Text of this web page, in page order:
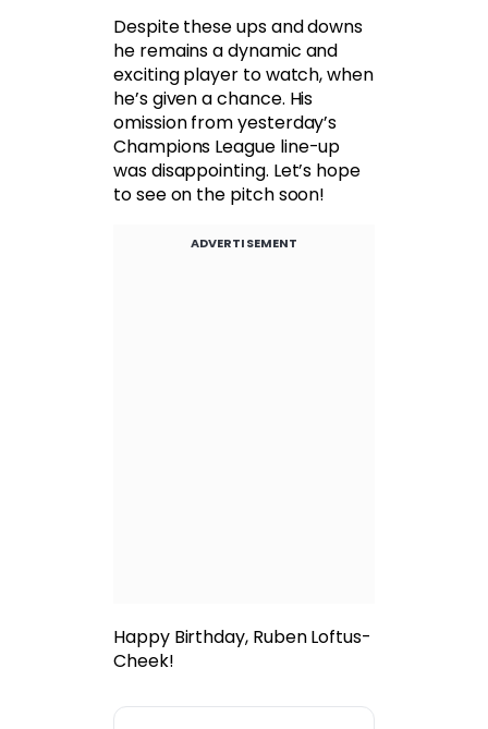
Despite these ups and downs
he remains a dynamic and
exciting player to watch, when
he’s given a chance. His
omission from yesterday’s
Champions League line-up
was disappointing. Let’s hope
to see on the pitch soon!
ADVERTISEMENT
Happy Birthday, Ruben Loftus-
Cheek!